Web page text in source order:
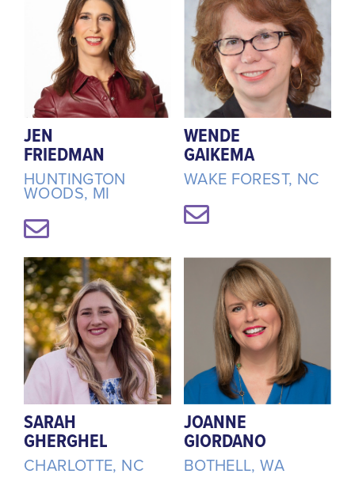
JEN
FRIEDMAN
HUNTINGTON
WOODS, MI
WENDE
GAIKEMA
WAKE FOREST, NC
SARAH
GHERGHEL
CHARLOTTE, NC
JOANNE
GIORDANO
BOTHELL, WA